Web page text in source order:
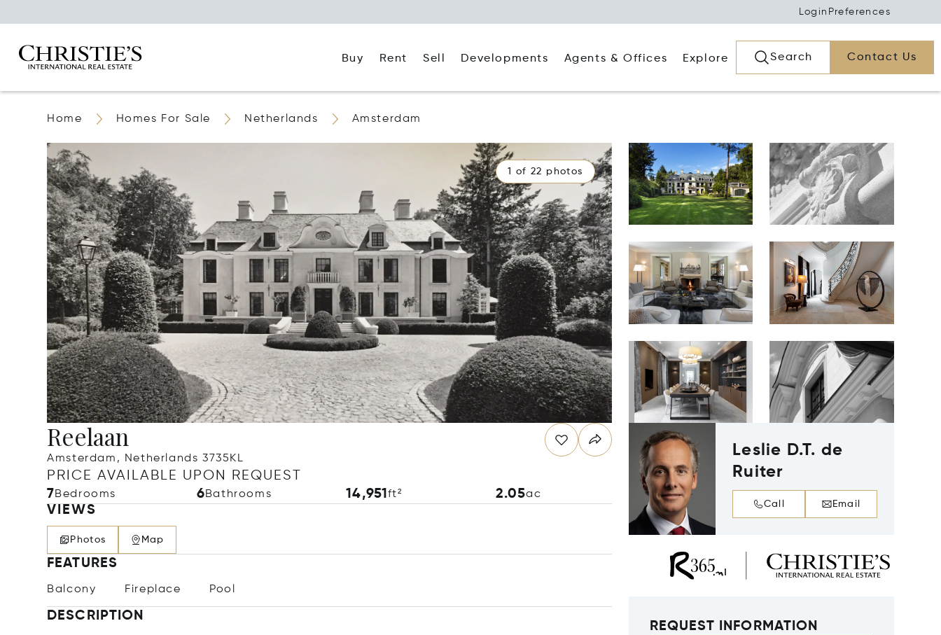
Login Preferences
Buy Rent Sell Developments Agents & Offices Explore Search Contact Us
Home Homes For Sale Netherlands Amsterdam
1 of 22 photos
Reelaan
Amsterdam, Netherlands 3735KL
PRICE AVAILABLE UPON REQUEST
7Bedrooms 6Bathrooms 14,951ft² 2.05ac
VIEWS
Photos Map
FEATURES
Balcony Fireplace Pool
DESCRIPTION
Leslie D.T. de
Ruiter
Call Email
REQUEST INFORMATION